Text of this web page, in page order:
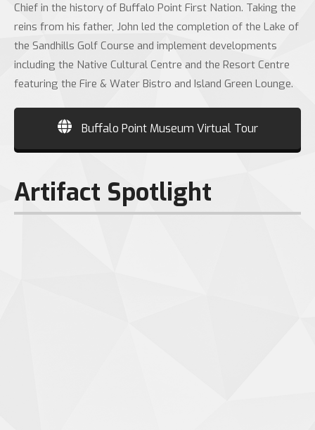
Chief in the history of Buffalo Point First Nation. Taking the
reins from his father, John led the completion of the Lake of
the Sandhills Golf Course and implement developments
including the Native Cultural Centre and the Resort Centre
featuring the Fire & Water Bistro and Island Green Lounge.
Buffalo Point Museum Virtual Tour
Artifact Spotlight